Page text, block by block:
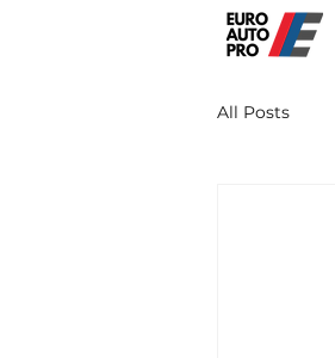
All Posts